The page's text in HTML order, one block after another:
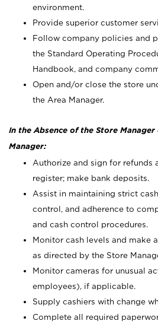
environment.
Provide superior customer
Follow company policies and
the Standard Operating
Handbook, and company
Open and/or close the store
the Area Manager.
In the Absence of the Store
Manager:
Authorize and sign for refunds
register; make bank deposits.
Assist in maintaining strict
control, and adherence to
and cash control procedures.
Monitor cash levels and make
as directed by the Store
Monitor cameras for unusual
employees), if applicable.
Supply cashiers with change
Complete all required